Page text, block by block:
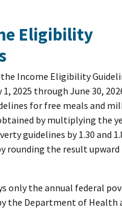
Eligibility
Income Eligibility
2025 through June 30,
for free meals and
by multiplying the
guidelines by 1.30 and
rounding the result
only the annual federal
the Department of Health